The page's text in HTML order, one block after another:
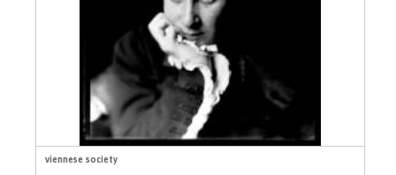
viennese society